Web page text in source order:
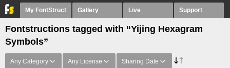
My FontStruct Gallery Live Support
Fontstructions tagged with “Yijing Hexagram
Symbols”
Any Category Any License Sharing Date